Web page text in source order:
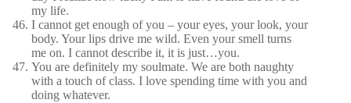
my life.
I cannot get enough of you – your eyes, your look, your
body. Your lips drive me wild. Even your smell turns
me on. I cannot describe it, it is just…you.
You are definitely my soulmate. We are both naughty
with a touch of class. I love spending time with you and
doing whatever.